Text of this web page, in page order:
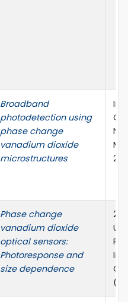
Broadband
photodetection using
phase change
vanadium dioxide
microstructures
Phase change
vanadium dioxide
optical sensors:
Photoresponse and
size dependence